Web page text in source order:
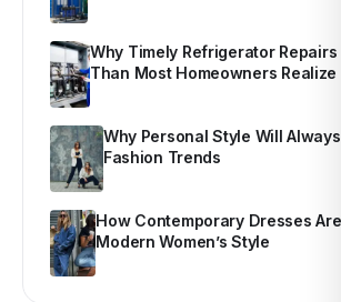
Why Timely Refrigerator Repairs
Than Most Homeowners Realize
Why Personal Style Will Always
Fashion Trends
How Contemporary Dresses Are
Modern Women’s Style